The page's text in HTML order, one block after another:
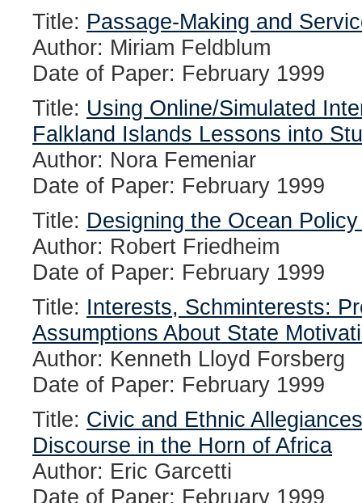
Title: Passage-Making and
Author: Miriam Feldblum
Date of Paper: February 1999
Title: Using Online/Simulated
Falkland Islands Lessons into
Author: Nora Femeniar
Date of Paper: February 1999
Title: Designing the Ocean
Author: Robert Friedheim
Date of Paper: February 1999
Title: Interests, Schminterests:
Assumptions About State
Author: Kenneth Lloyd Forsberg
Date of Paper: February 1999
Title: Civic and Ethnic
Discourse in the Horn of Africa
Author: Eric Garcetti
Date of Paper: February 1999